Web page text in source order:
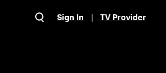
Sign In TV Provider